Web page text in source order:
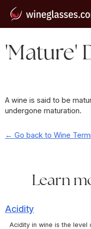
'Mature'
A wine is said to be
undergone maturation.
← Go back to Wine
Learn
Acidity
Acidity in wine is the level